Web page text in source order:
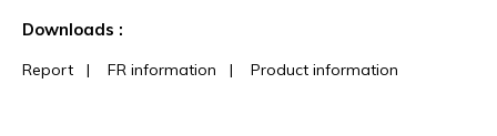
Downloads :
Report | FR information | Product information